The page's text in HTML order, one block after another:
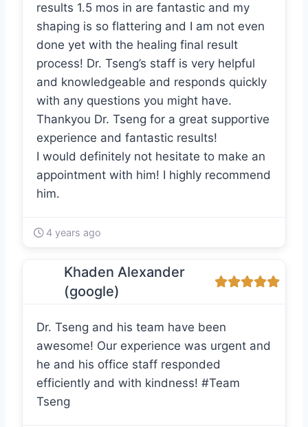
results 1.5 mos in are fantastic and my
shaping is so flattering and I am not even
done yet with the healing final result
process! Dr. Tseng’s staff is very helpful
and knowledgeable and responds quickly
with any questions you might have.
Thankyou Dr. Tseng for a great supportive
experience and fantastic results!
I would definitely not hesitate to make an
appointment with him! I highly recommend
him.
4 years ago
Khaden Alexander
(google)
Dr. Tseng and his team have been
awesome! Our experience was urgent and
he and his office staff responded
efficiently and with kindness! #Team
Tseng